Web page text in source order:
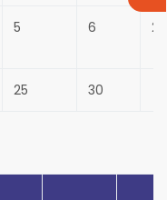
5 6 25
25 30